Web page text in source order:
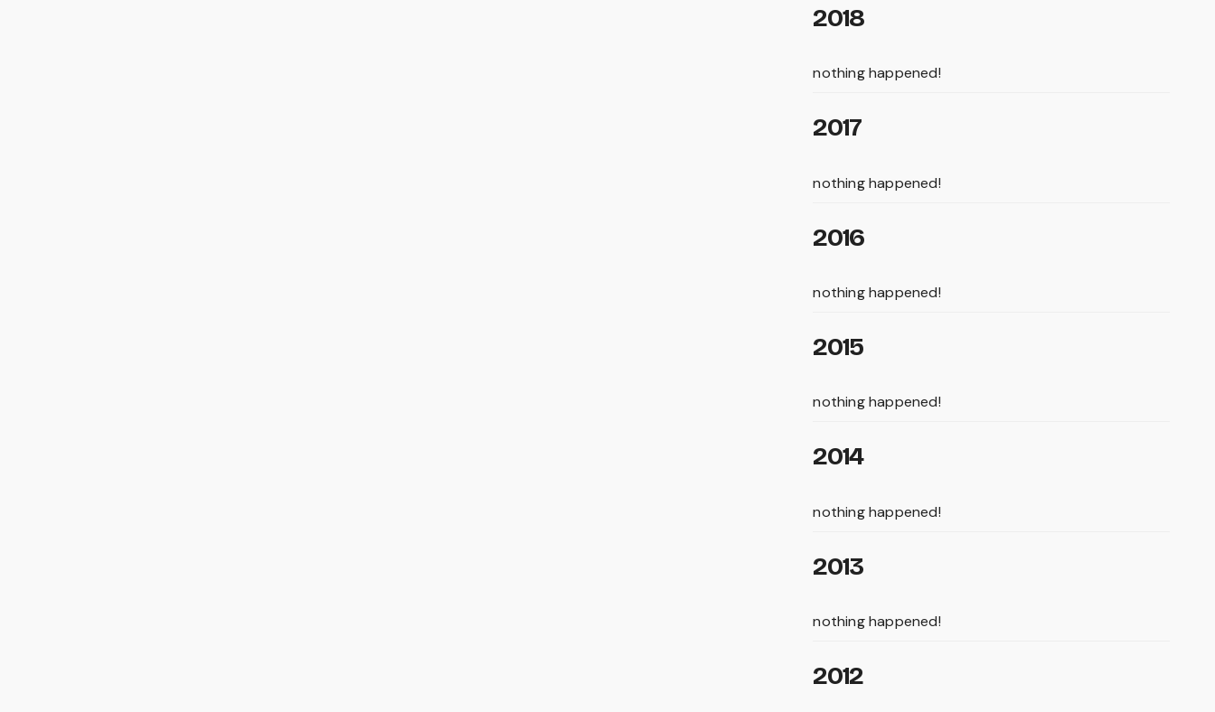
2018
nothing happened!
2017
nothing happened!
2016
nothing happened!
2015
nothing happened!
2014
nothing happened!
2013
nothing happened!
2012